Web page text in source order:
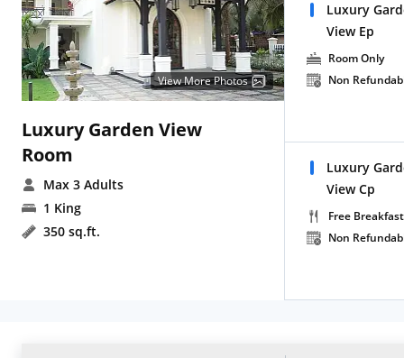
View More Photos
Luxury Garden View
Room
Max 3 Adults
1 King
350 sq.ft.
Luxury
View Ep
Room Only
Non
Luxury
View Cp
Free Breakfast
Non